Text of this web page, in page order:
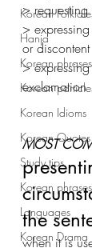
Korean
Hanja
Korean phrases
Korean
Korean Idioms
Korean Quotes
Study tips
Korean phrases
Languages
Korean Drama
>
>
or discontent
>
exclamation
MOST
the
when it is